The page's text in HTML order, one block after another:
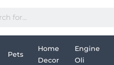
Pets
Home
Decor
Engine
Oli